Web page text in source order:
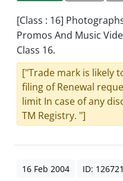
[Class : 16]
Promos And Music
Class 16.
["Trade mark is likely
filing of Renewal
limit In case of any
TM Registry. "]
16 Feb 2004 ID: